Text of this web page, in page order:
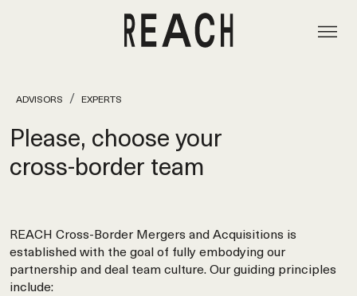
ADVISORS EXPERTS
Please, choose your
cross‑border team
REACH Cross-Border Mergers and Acquisitions is
established with the goal of fully embodying our
partnership and deal team culture. Our guiding principles
include: